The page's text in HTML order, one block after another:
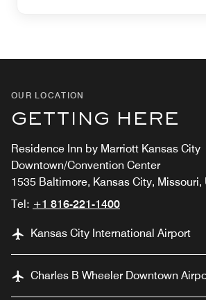
OUR LOCATION
GETTING HERE
Residence Inn by Marriott Kansas City
Downtown/Convention Center
1535 Baltimore, Kansas City, Missouri,
Tel: +1 816-221-1400
Kansas City International Airport
Charles B Wheeler Downtown